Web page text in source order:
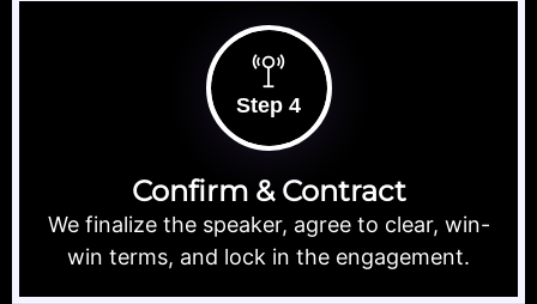
Step 4
Confirm & Contract
We finalize the speaker, agree to clear, win-
win terms, and lock in the engagement.